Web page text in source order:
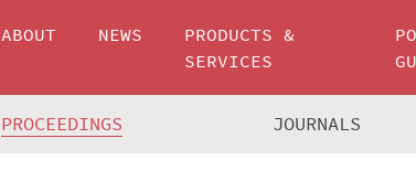
ABOUT NEWS
PRODUCTS &
SERVICES
PROCEEDINGS JOURNALS